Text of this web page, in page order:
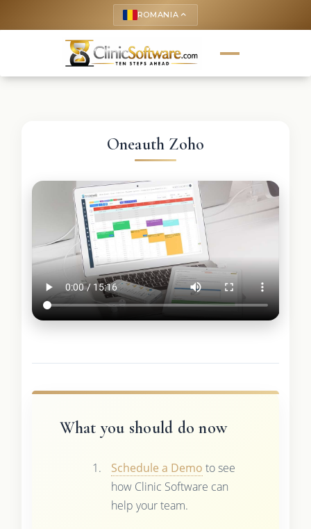
ROMANIA keyboard_arrow_up
Oneauth Zoho
What you should do now
Schedule a Demo to see
how Clinic Software can
help your team.